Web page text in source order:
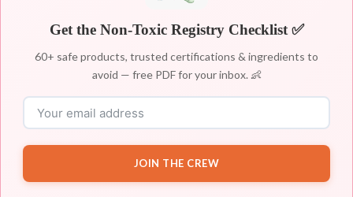
Get the Non-Toxic Registry Checklist ✅
60+ safe products, trusted certifications & ingredients to
avoid — free PDF for your inbox. 👶
JOIN THE CREW